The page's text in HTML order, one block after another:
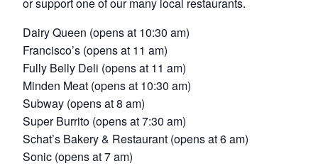
or support one of our many local restaurants.
Dairy Queen (opens at 10:30 am)
Francisco’s (opens at 11 am)
Fully Belly Deli (opens at 11 am)
Minden Meat (opens at 10:30 am)
Subway (opens at 8 am)
Super Burrito (opens at 7:30 am)
Schat’s Bakery & Restaurant (opens at 6 am)
Sonic (opens at 7 am)